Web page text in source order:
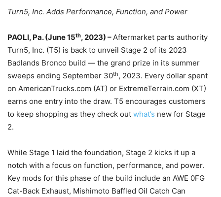
Turn5, Inc. Adds Performance, Function, and Power
PAOLI, Pa. (June 15th, 2023) –Aftermarket parts authority
Turn5, Inc. (T5) is back to unveil Stage 2 of its 2023
Badlands Bronco build — the grand prize in its summer
sweeps ending September 30th, 2023. Every dollar spent
on AmericanTrucks.com (AT) or ExtremeTerrain.com (XT)
earns one entry into the draw. T5 encourages customers
to keep shopping as they check out what’s new for Stage
2.
While Stage 1 laid the foundation, Stage 2 kicks it up a
notch with a focus on function, performance, and power.
Key mods for this phase of the build include an AWE 0FG
Cat-Back Exhaust, Mishimoto Baffled Oil Catch Can